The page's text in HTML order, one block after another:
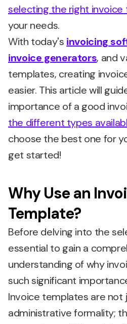
selecting the right
your needs.
With today's invoicing
invoice generators, and
templates, creating
easier. This article will
importance of a good
the different types
choose the best one for
get started!
Why Use an
Template?
Before delving into the
essential to gain a
understanding of why
such significant
Invoice templates are not
administrative formality;